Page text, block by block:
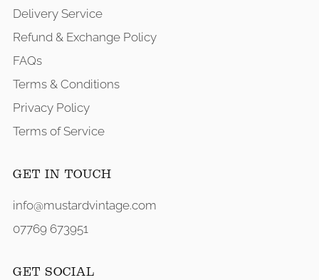
Delivery Service
Refund & Exchange Policy
FAQs
Terms & Conditions
Privacy Policy
Terms of Service
GET IN TOUCH
info@mustardvintage.com
07769 673951
GET SOCIAL